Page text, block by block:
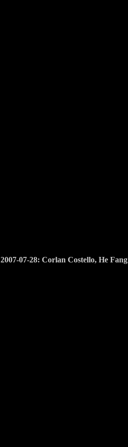
2007-07-28: Corlan Costello, He Fang